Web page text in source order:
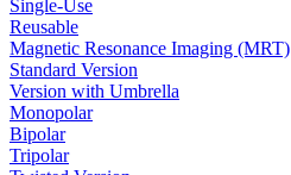
Single-Use
Reusable
Magnetic Resonance Imaging (MRT)
Standard Version
Version with Umbrella
Monopolar
Bipolar
Tripolar